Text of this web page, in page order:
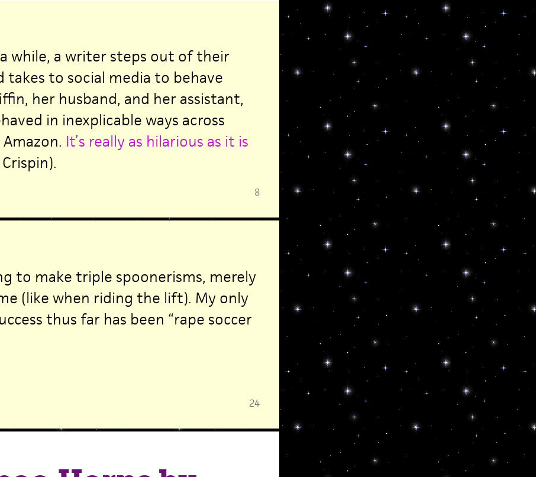
while, a writer steps out of their
takes to social media to behave
her husband, and her assistant,
in inexplicable ways across
It’s really as hilarious as it is
8
to make triple spoonerisms, merely
(like when riding the lift). My only
thus far has been “rape soccer
24